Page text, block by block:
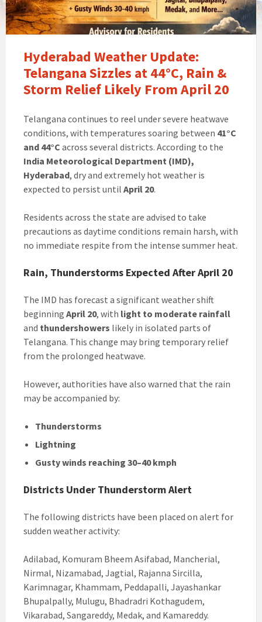
Hyderabad Weather Update:
Telangana Sizzles at 44°C, Rain &
Storm Relief Likely From April 20
Telangana continues to reel under severe heatwave
conditions, with temperatures soaring between 41°C
and 44°C across several districts. According to the
India Meteorological Department (IMD),
Hyderabad, dry and extremely hot weather is
expected to persist until April 20.
Residents across the state are advised to take
precautions as daytime conditions remain harsh, with
no immediate respite from the intense summer heat.
Rain, Thunderstorms Expected After April 20
The IMD has forecast a significant weather shift
beginning April 20, with light to moderate rainfall
and thundershowers likely in isolated parts of
Telangana. This change may bring temporary relief
from the prolonged heatwave.
However, authorities have also warned that the rain
may be accompanied by:
Thunderstorms
Lightning
Gusty winds reaching 30–40 kmph
Districts Under Thunderstorm Alert
The following districts have been placed on alert for
sudden weather activity:
Adilabad, Komuram Bheem Asifabad, Mancherial,
Nirmal, Nizamabad, Jagtial, Rajanna Sircilla,
Karimnagar, Khammam, Peddapalli, Jayashankar
Bhupalpally, Mulugu, Bhadradri Kothagudem,
Vikarabad, Sangareddy, Medak, and Kamareddy.